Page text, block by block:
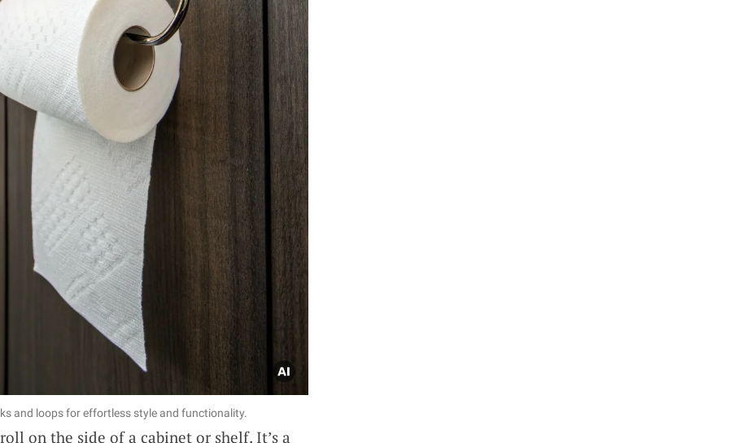
and loops for effortless style and functionality.
on the side of a cabinet or shelf. It’s a